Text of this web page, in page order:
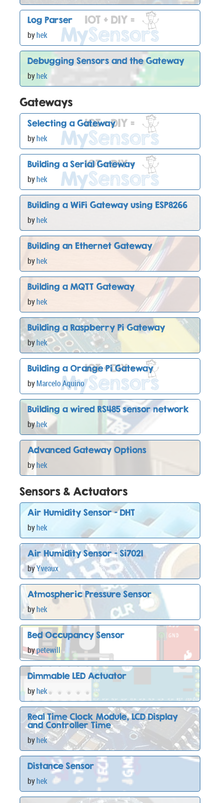
Log Parser
byhek
Debugging Sensors and the Gateway
byhek
Gateways
Selecting a Gateway
byhek
Building a Serial Gateway
byhek
Building a WiFi Gateway using ESP8266
byhek
Building an Ethernet Gateway
byhek
Building a MQTT Gateway
byhek
Building a Raspberry Pi Gateway
byhek
Building a Orange Pi Gateway
byMarcelo Aquino
Building a wired RS485 sensor network
byhek
Advanced Gateway Options
byhek
Sensors & Actuators
Air Humidity Sensor - DHT
byhek
Air Humidity Sensor - Si7021
byYveaux
Atmospheric Pressure Sensor
byhek
Bed Occupancy Sensor
bypetewill
Dimmable LED Actuator
byhek
Real Time Clock Module, LCD Display
and Controller Time
byhek
Distance Sensor
byhek